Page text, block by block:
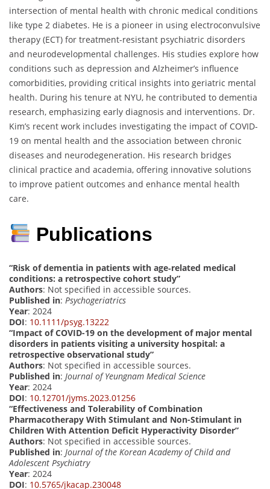
intersection of mental health with chronic medical conditions
like type 2 diabetes. He is a pioneer in using electroconvulsive
therapy (ECT) for treatment-resistant psychiatric disorders
and neurodevelopmental challenges. His studies explore how
conditions such as depression and Alzheimer’s influence
comorbidities, providing critical insights into geriatric mental
health. During his tenure at NYU, he contributed to dementia
research, emphasizing early diagnosis and interventions. Dr.
Kim’s recent work includes investigating the impact of COVID-
19 on mental health and the association between chronic
diseases and neurodegeneration. His research bridges
clinical practice and academia, offering innovative solutions
to improve patient outcomes and enhance mental health
care.
Publications
“Risk of dementia in patients with age‐related medical
conditions: a retrospective cohort study”
Authors: Not specified in accessible sources.
Published in: Psychogeriatrics
Year: 2024
DOI: 10.1111/psyg.13222
“Impact of COVID-19 on the development of major mental
disorders in patients visiting a university hospital: a
retrospective observational study”
Authors: Not specified in accessible sources.
Published in: Journal of Yeungnam Medical Science
Year: 2024
DOI: 10.12701/jyms.2023.01256
“Effectiveness and Tolerability of Combination
Pharmacotherapy With Stimulant and Non-Stimulant in
Children With Attention Deficit Hyperactivity Disorder”
Authors: Not specified in accessible sources.
Published in: Journal of the Korean Academy of Child and
Adolescent Psychiatry
Year: 2024
DOI: 10.5765/jkacap.230048